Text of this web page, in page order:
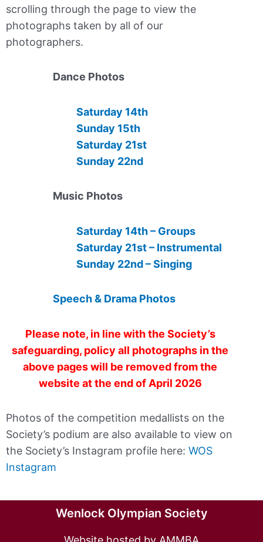
scrolling through the page to view the
photographs taken by all of our
photographers.
Dance Photos
Saturday 14th
Sunday 15th
Saturday 21st
Sunday 22nd
Music Photos
Saturday 14th – Groups
Saturday 21st – Instrumental
Sunday 22nd – Singing
Speech & Drama Photos
Please note, in line with the Society’s
safeguarding, policy all photographs in the
above pages will be removed from the
website at the end of April 2026
Photos of the competition medallists on the
Society’s podium are also available to view on
the Society’s Instagram profile here: WOS
Instagram
Wenlock Olympian Society